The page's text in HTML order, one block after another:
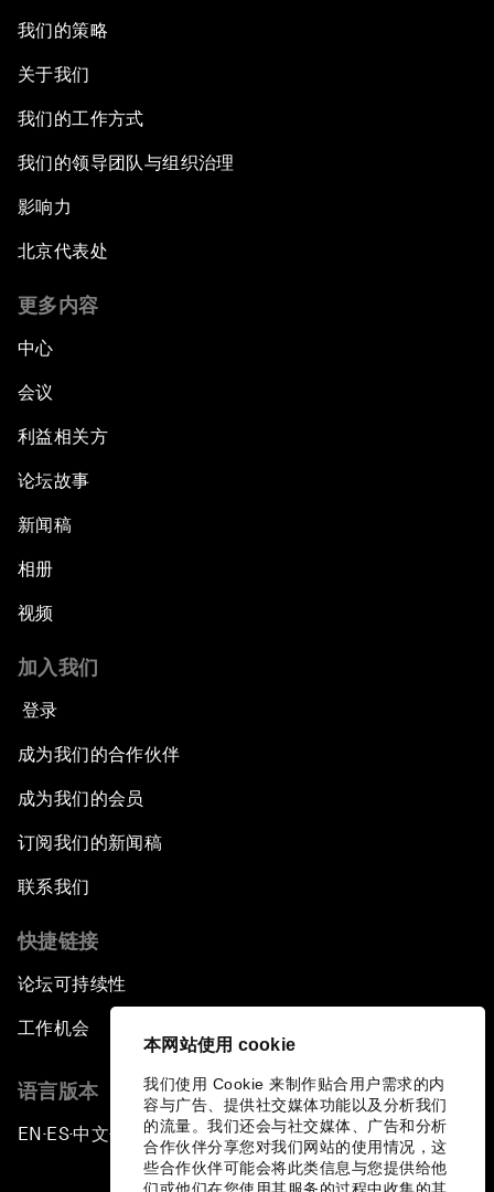
本网站使用 cookie
我们使用 Cookie 来制作贴合用户需求的内
容与广告、提供社交媒体功能以及分析我们
的流量。我们还会与社交媒体、广告和分析
合作伙伴分享您对我们网站的使用情况，这
些合作伙伴可能会将此类信息与您提供给他
我们的策略
关于我们
我们的工作方式
我们的领导团队与组织治理
影响力
北京代表处
更多内容
中心
会议
利益相关方
论坛故事
新闻稿
相册
视频
加入我们
登录
成为我们的合作伙伴
成为我们的会员
订阅我们的新闻稿
联系我们
快捷链接
论坛可持续性
工作机会
语言版本
EN ▪ES▪中文▪ 日本語